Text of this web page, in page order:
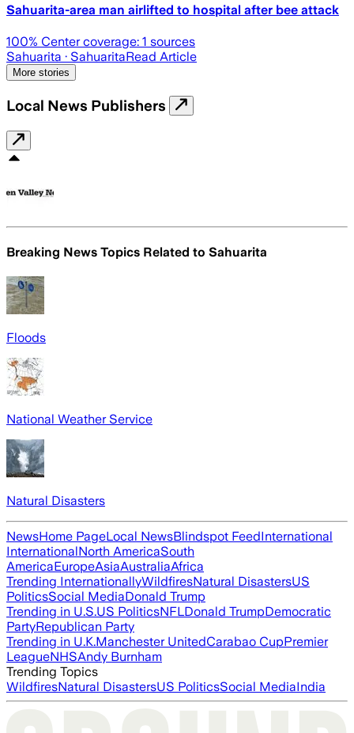
Sahuarita-area man airlifted to hospital after bee attack
100% Center coverage: 1 sources
Sahuarita · SahuaritaRead Article
More stories
Local News Publishers
Breaking News Topics Related to Sahuarita
Floods
National Weather Service
Natural Disasters
NewsHome PageLocal NewsBlindspot FeedInternational
InternationalNorth AmericaSouth
AmericaEuropeAsiaAustraliaAfrica
Trending InternationallyWildfiresNatural DisastersUS
PoliticsSocial MediaDonald Trump
Trending in U.S.US PoliticsNFLDonald TrumpDemocratic
PartyRepublican Party
Trending in U.K.Manchester UnitedCarabao CupPremier
LeagueNHSAndy Burnham
Trending Topics
WildfiresNatural DisastersUS PoliticsSocial MediaIndia